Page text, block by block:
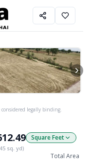
legally binding.
Square Feet
sq. yd)
Total Area